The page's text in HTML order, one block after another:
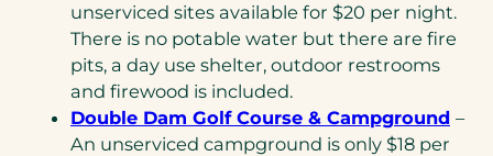
unserviced sites available for $20 per night.
There is no potable water but there are fire
pits, a day use shelter, outdoor restrooms
and firewood is included.
Double Dam Golf Course & Campground –
An unserviced campground is only $18 per